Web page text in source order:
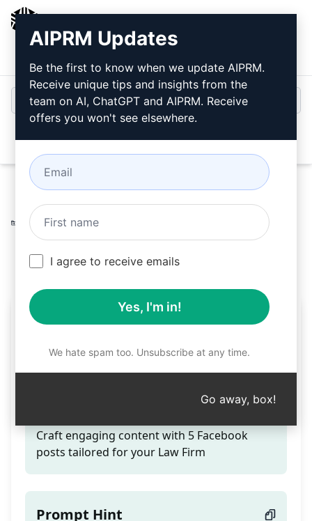
Login
Home / AI Prompts
Social Media
Prompts / 5 Facebook posts for your Law Firm
Christian Díaz
March 12, 2026
803
0 283
5 Facebook posts for
your Law Firm
Craft engaging content with 5 Facebook
posts tailored for your Law Firm
Prompt Hint
AIPRM Updates
Be the first to know when we update AIPRM.
Receive unique tips and insights from the
team on AI, ChatGPT and AIPRM. Receive
offers you won't see elsewhere.
I agree to receive emails
Yes, I'm in!
We hate spam too. Unsubscribe at any time.
Go away, box!